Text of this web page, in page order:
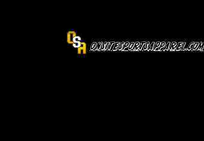
OnsiteSportsApparel.com